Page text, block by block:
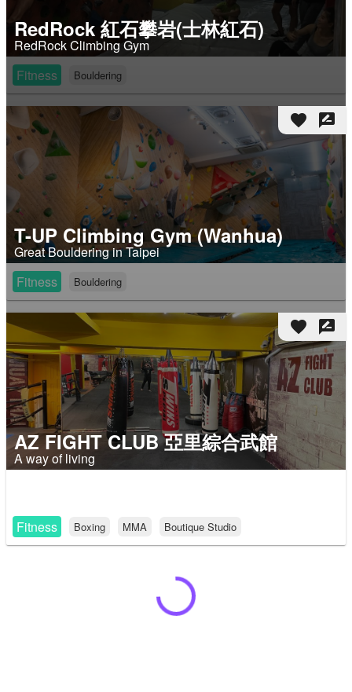
RedRock 紅石攀岩(士林紅石)
RedRock Climbing Gym
Fitness
Bouldering
favorite rate_review
T-UP Climbing Gym (Wanhua)
Great Bouldering in Taipei
Fitness
Bouldering
favorite rate_review
AZ FIGHT CLUB 亞里綜合武館
A way of living
Fitness Boxing MMA Boutique Studio